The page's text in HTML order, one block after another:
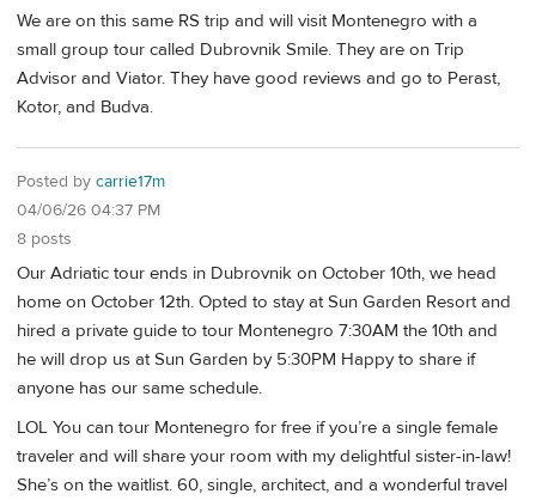
We are on this same RS trip and will visit Montenegro with a
small group tour called Dubrovnik Smile. They are on Trip
Advisor and Viator. They have good reviews and go to Perast,
Kotor, and Budva.
Posted by carrie17m
04/06/26 04:37 PM
8 posts
Our Adriatic tour ends in Dubrovnik on October 10th, we head
home on October 12th. Opted to stay at Sun Garden Resort and
hired a private guide to tour Montenegro 7:30AM the 10th and
he will drop us at Sun Garden by 5:30PM Happy to share if
anyone has our same schedule.
LOL You can tour Montenegro for free if you’re a single female
traveler and will share your room with my delightful sister-in-law!
She’s on the waitlist. 60, single, architect, and a wonderful travel